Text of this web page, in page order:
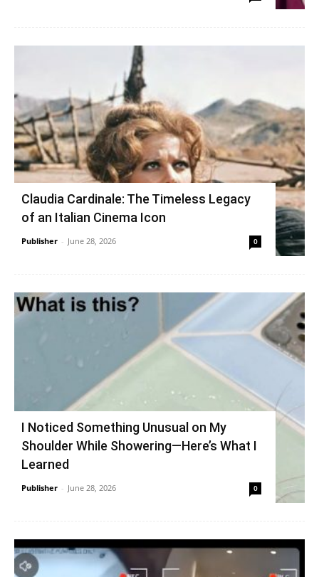
Claudia Cardinale: The Timeless Legacy
of an Italian Cinema Icon
Publisher - June 28, 2026 0
I Noticed Something Unusual on My
Shoulder While Showering—Here’s What I
Learned
Publisher - June 28, 2026 0